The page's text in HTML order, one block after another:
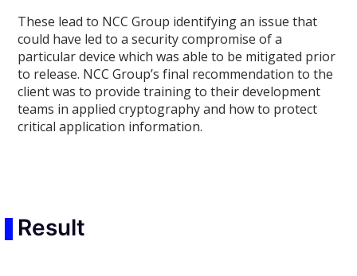
These lead to NCC Group identifying an issue that
could have led to a security compromise of a
particular device which was able to be mitigated prior
to release. NCC Group’s final recommendation to the
client was to provide training to their development
teams in applied cryptography and how to protect
critical application information.
Result